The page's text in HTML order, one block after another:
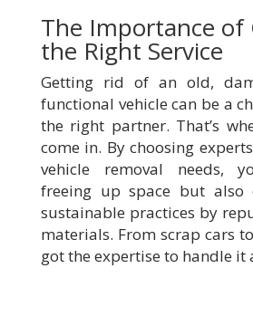
The Importance of
the Right Service
Getting rid of an old,
functional vehicle can be a
the right partner. That’s
come in. By choosing
vehicle removal needs,
freeing up space but also
sustainable practices by
materials. From scrap cars to
got the expertise to handle it